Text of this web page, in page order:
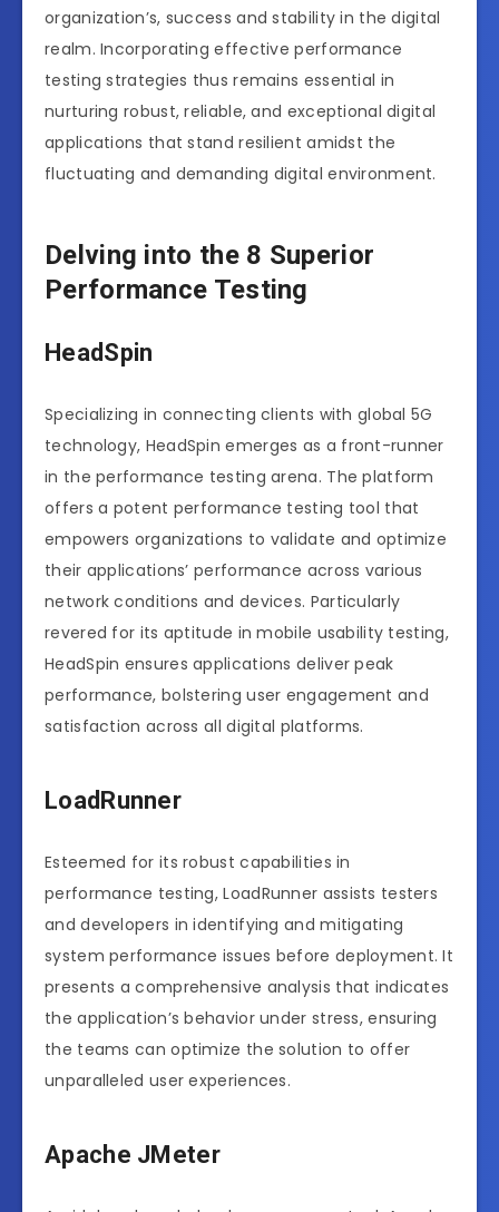
organization’s, success and stability in the digital
realm. Incorporating effective performance
testing strategies thus remains essential in
nurturing robust, reliable, and exceptional digital
applications that stand resilient amidst the
fluctuating and demanding digital environment.
Delving into the 8 Superior
Performance Testing
HeadSpin
Specializing in connecting clients with global 5G
technology, HeadSpin emerges as a front-runner
in the performance testing arena. The platform
offers a potent performance testing tool that
empowers organizations to validate and optimize
their applications’ performance across various
network conditions and devices. Particularly
revered for its aptitude in mobile usability testing,
HeadSpin ensures applications deliver peak
performance, bolstering user engagement and
satisfaction across all digital platforms.
LoadRunner
Esteemed for its robust capabilities in
performance testing, LoadRunner assists testers
and developers in identifying and mitigating
system performance issues before deployment. It
presents a comprehensive analysis that indicates
the application’s behavior under stress, ensuring
the teams can optimize the solution to offer
unparalleled user experiences.
Apache JMeter